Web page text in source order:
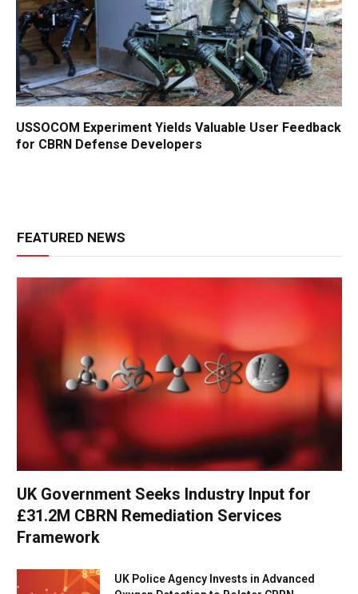
USSOCOM Experiment Yields Valuable User Feedback
for CBRN Defense Developers
FEATURED NEWS
UK Government Seeks Industry Input for
£31.2M CBRN Remediation Services
Framework
UK Police Agency Invests in Advanced